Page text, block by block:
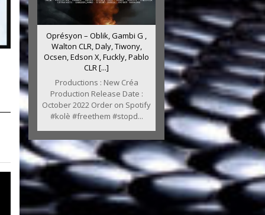
Oprésyon – Oblik, Gambi G ,
Walton CLR, Daly, Tiwony,
Ocsen, Edson X, Fuckly, Pablo
CLR [...]
Productions : New Créa
Production Release Date :
October 2022 Order on Spotify
#kolè #freethem #stopd...